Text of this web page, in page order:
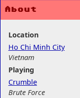
About
Location
Ho Chi Minh City
Vietnam
Playing
Crumble
Brute Force